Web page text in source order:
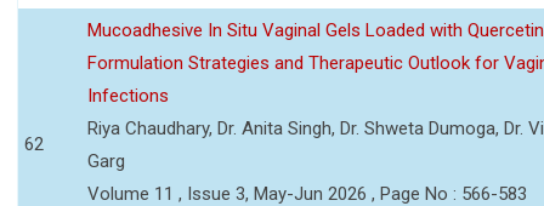
62
Mucoadhesive In Situ Vaginal Gels Loaded with
Formulation Strategies and Therapeutic Outlook for
Infections
Riya Chaudhary, Dr. Anita Singh, Dr. Shweta Dumoga, Dr.
Garg
Volume 11 , Issue 3, May-Jun 2026 , Page No : 566-583